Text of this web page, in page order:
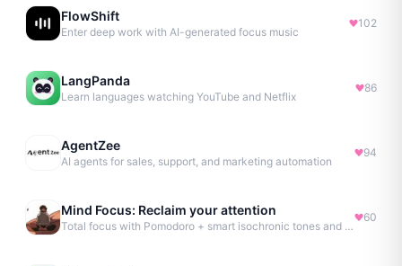
FlowShift
Enter deep work with AI-generated focus music
102
LangPanda
Learn languages watching YouTube and Netflix
86
AgentZee
AI agents for sales, support, and marketing automation
94
Mind Focus: Reclaim your attention
Total focus with Pomodoro + smart isochronic tones and more.
60